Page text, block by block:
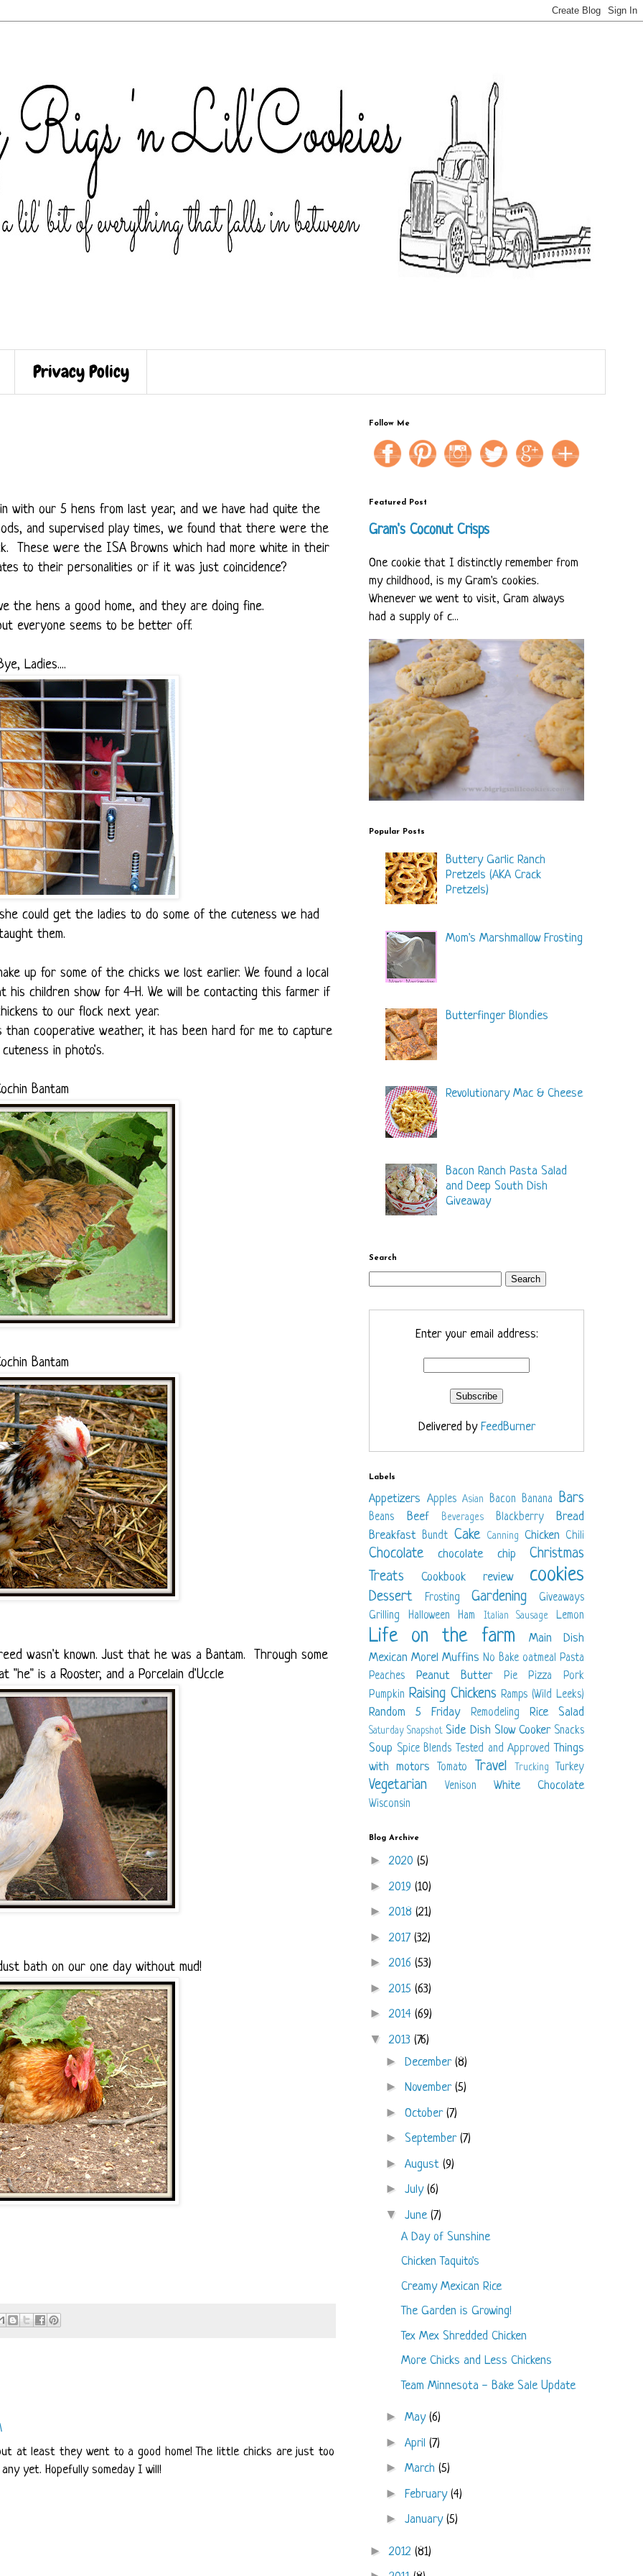
Privacy Policy
with our 5 hens from last year, and we have had quite the
and supervised play times, we found that there were the
These were the ISA Browns which had more white in their
to their personalities or if it was just coincidence?
the hens a good home, and they are doing fine.
everyone seems to be better off.
Ladies....
could get the ladies to do some of the cuteness we had
them.
up for some of the chicks we lost earlier. We found a local
his children show for 4-H. We will be contacting this farmer if
to our flock next year.
cooperative weather, it has been hard for me to capture
in photo's.
Bantam
Bantam
wasn't known. Just that he was a Bantam. Through some
is a Rooster, and a Porcelain d'Uccle
bath on our one day without mud!
at least they went to a good home! The little chicks are just too
yet. Hopefully someday I will!
Follow Me
Featured Post
Gram's Coconut Crisps
One cookie that I distinctly remember from
my childhood, is my Gram's cookies.
Whenever we went to visit, Gram always
had a supply of c...
Popular Posts
Buttery Garlic Ranch
Pretzels (AKA Crack
Pretzels)
Mom's Marshmallow Frosting
Butterfinger Blondies
Revolutionary Mac & Cheese
Bacon Ranch Pasta Salad
and Deep South Dish
Giveaway
Search
Enter your email address:
Delivered by FeedBurner
Labels
Appetizers Apples Asian Bacon Banana Bars
Beans Beef Beverages Blackberry
Bread
Breakfast Bundt Cake Canning Chicken Chili
Chocolate chocolate chip
Christmas
Treats
Cookbook review cookies
Dessert Frosting Gardening
Giveaways
Grilling
Halloween Ham Italian Sausage Lemon
Life on the farm
Main Dish
Mexican Morel Muffins No Bake oatmeal Pasta
Peaches
Peanut Butter Pie Pizza
Pork
Pumpkin Raising Chickens Ramps (Wild Leeks)
Random 5 Friday Remodeling Rice Salad
Saturday Snapshot Side Dish Slow Cooker Snacks
Soup Spice Blends Tested and Approved Things
with motors
Tomato Travel Trucking Turkey
Vegetarian Venison White Chocolate
Wisconsin
Blog Archive
►2020 (5)
► 2019 (10)
►2018 (21)
► 2017 (32)
►2016 (53)
► 2015 (63)
►2014 (69)
▼ 2013 (76)
► December (8)
► November (5)
► October (7)
► September (7)
► August (9)
► July (6)
▼ June (7)
A Day of Sunshine
Chicken Taquito's
Creamy Mexican Rice
The Garden is Growing!
Tex Mex Shredded Chicken
More Chicks and Less Chickens
Team Minnesota - Bake Sale Update
► May (6)
► April (7)
► March (5)
► February (4)
► January (5)
► 2012 (81)